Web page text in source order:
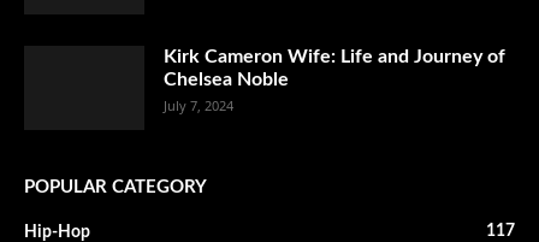
Kirk Cameron Wife: Life and Journey of
Chelsea Noble
July 7, 2024
POPULAR CATEGORY
Hip-Hop 117